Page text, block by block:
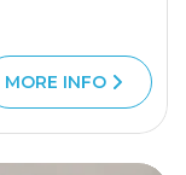
MORE INFO